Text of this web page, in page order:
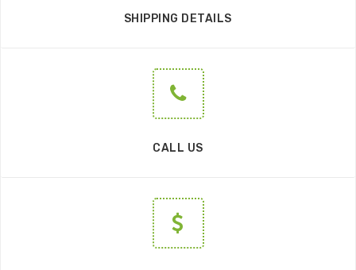
SHIPPING DETAILS
CALL US